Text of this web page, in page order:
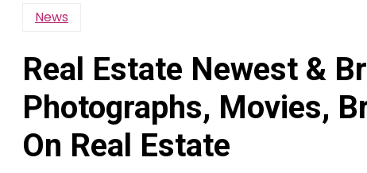
News
Real Estate Newest &
Photographs, Movies,
On Real Estate